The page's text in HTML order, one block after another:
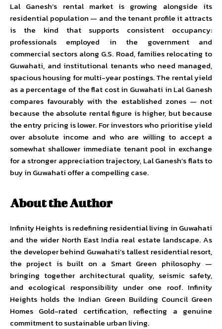
Lal Ganesh’s rental market is growing alongside its
residential population — and the tenant profile it attracts
is the kind that supports consistent occupancy:
professionals employed in the government and
commercial sectors along G.S. Road, families relocating to
Guwahati, and institutional tenants who need managed,
spacious housing for multi-year postings. The rental yield
as a percentage of the flat cost in Guwahati in Lal Ganesh
compares favourably with the established zones — not
because the absolute rental figure is higher, but because
the entry pricing is lower. For investors who prioritise yield
over absolute income and who are willing to accept a
somewhat shallower immediate tenant pool in exchange
for a stronger appreciation trajectory, Lal Ganesh’s flats to
buy in Guwahati offer a compelling case.
About the Author
Infinity Heights is redefining residential living in Guwahati
and the wider North East India real estate landscape. As
the developer behind Guwahati’s tallest residential resort,
the project is built on a Smart Green philosophy —
bringing together architectural quality, seismic safety,
and ecological responsibility under one roof. Infinity
Heights holds the Indian Green Building Council Green
Homes Gold-rated certification, reflecting a genuine
commitment to sustainable urban living.